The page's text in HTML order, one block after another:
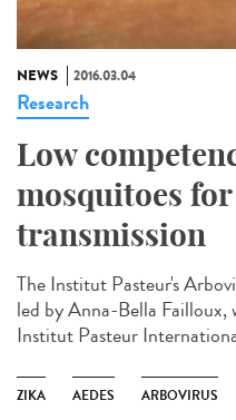
NEWS 2016.03.04
Research
Low
mosquitoes
transmission
The Institut Pasteur's
led by Anna-Bella
Institut Pasteur
ZIKA AEDES ARBOVIRUS